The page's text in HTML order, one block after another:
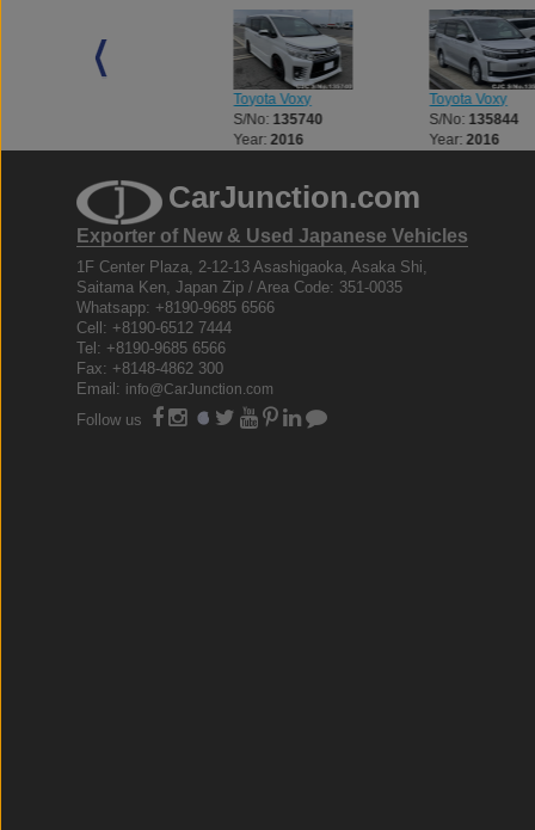
Toyota Voxy
S/No: 135740
Year:2016
Toyota Voxy
S/No: 135844
Year:2016
CarJunction.com
Exporter of New & Used Japanese Vehicles
1F Center Plaza, 2-12-13 Asashigaoka, Asaka Shi,
Saitama Ken, Japan Zip / Area Code: 351-0035
Whatsapp: +8190-9685 6566
Cell: +8190-6512 7444
Tel: +8190-9685 6566
Fax: +8148-4862 300
Email: info@CarJunction.com
Follow us